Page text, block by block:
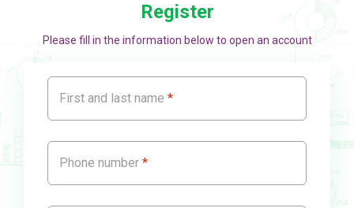
Register
Please fill in the information below to open an account
First and last name
Phone number